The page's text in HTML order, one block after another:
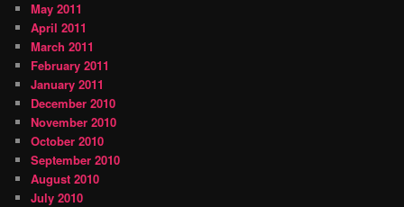
May 2011
April 2011
March 2011
February 2011
January 2011
December 2010
November 2010
October 2010
September 2010
August 2010
July 2010